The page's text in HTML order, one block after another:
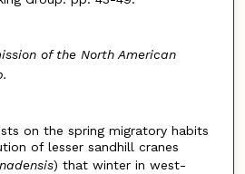
of the North American
on the spring migratory habits
of lesser sandhill cranes
) that winter in west-